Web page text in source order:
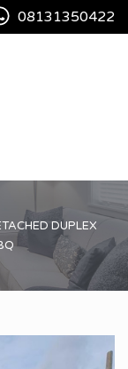
08131350422
DUPLEX